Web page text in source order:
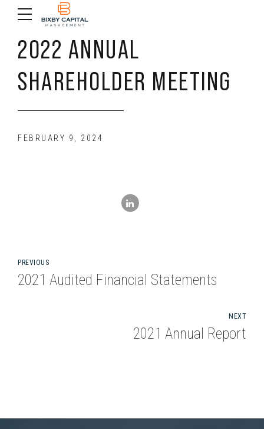
2022 ANNUAL
SHAREHOLDER MEETING
FEBRUARY 9, 2024
PREVIOUS
2021 Audited Financial Statements
NEXT
2021 Annual Report